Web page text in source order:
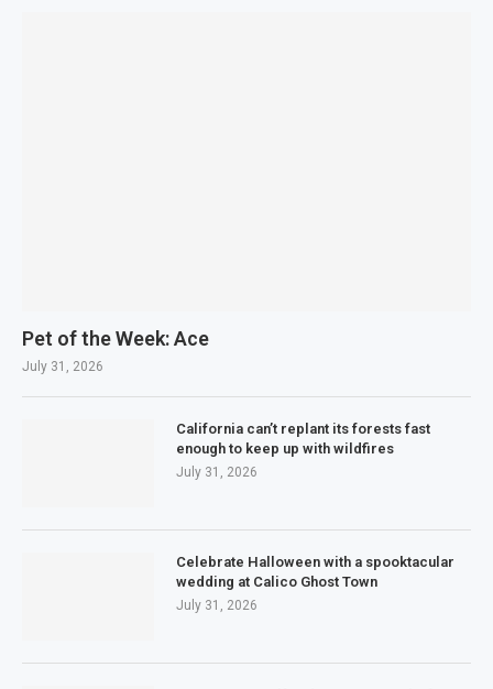
Pet of the Week: Ace
July 31, 2026
California can’t replant its forests fast
enough to keep up with wildfires
July 31, 2026
Celebrate Halloween with a spooktacular
wedding at Calico Ghost Town
July 31, 2026